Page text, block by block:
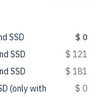
SSD
$ 0
SSD
$ 121
SSD
$ 181
(only with
$ 0